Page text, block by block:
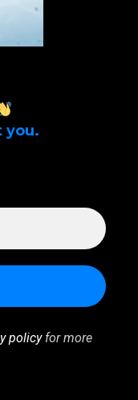
you.
policyfor more